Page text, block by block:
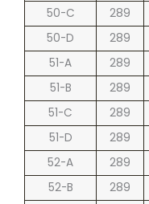
50-C
289
50-D
289
51-A
289
51-B
289
51-C
289
51-D
289
52-A
289
52-B
289